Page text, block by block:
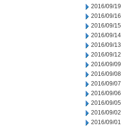
2016/09/19
2016/09/16
2016/09/15
2016/09/14
2016/09/13
2016/09/12
2016/09/09
2016/09/08
2016/09/07
2016/09/06
2016/09/05
2016/09/02
2016/09/01